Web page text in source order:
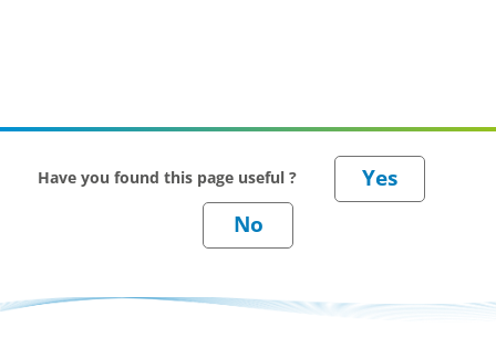
Have you found this page useful ?